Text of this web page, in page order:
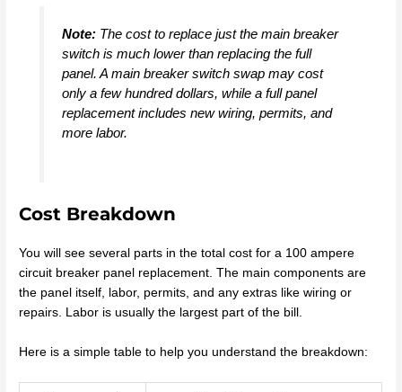
Note:The cost to replace just the main breaker
switch is much lower than replacing the full
panel. A main breaker switch swap may cost
only a few hundred dollars, while a full panel
replacement includes new wiring, permits, and
more labor.
Cost Breakdown
You will see several parts in the total cost for a 100 ampere
circuit breaker panel replacement. The main components are
the panel itself, labor, permits, and any extras like wiring or
repairs. Labor is usually the largest part of the bill.
Here is a simple table to help you understand the breakdown: